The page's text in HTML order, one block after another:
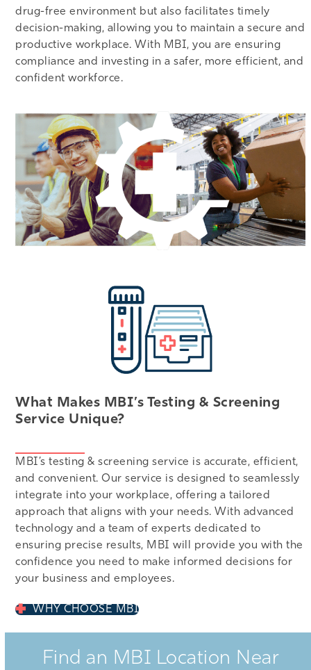
drug-free environment but also facilitates timely
decision-making, allowing you to maintain a secure and
productive workplace. With MBI, you are ensuring
compliance and investing in a safer, more efficient, and
confident workforce.
What Makes MBI’s Testing & Screening
Service Unique?
MBI’s testing & screening service is accurate, efficient,
and convenient. Our service is designed to seamlessly
integrate into your workplace, offering a tailored
approach that aligns with your needs. With advanced
technology and a team of experts dedicated to
ensuring precise results, MBI will provide you with the
confidence you need to make informed decisions for
your business and employees.
WHY CHOOSE MBI
Find an MBI Location Near